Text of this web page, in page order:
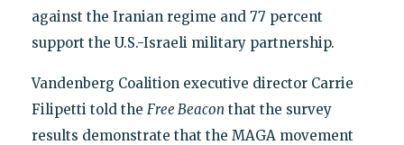
against the Iranian regime and 77 percent
support the U.S.-Israeli military partnership.
Vandenberg Coalition executive director Carrie
Filipetti told the Free Beacon that the survey
results demonstrate that the MAGA movement